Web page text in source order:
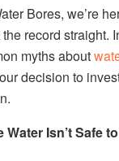
Bores, we’re
record straight.
myths about
decision to
Water Isn’t Safe